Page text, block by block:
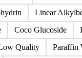
Linear
Coco Glucoside
Quality Paraffin